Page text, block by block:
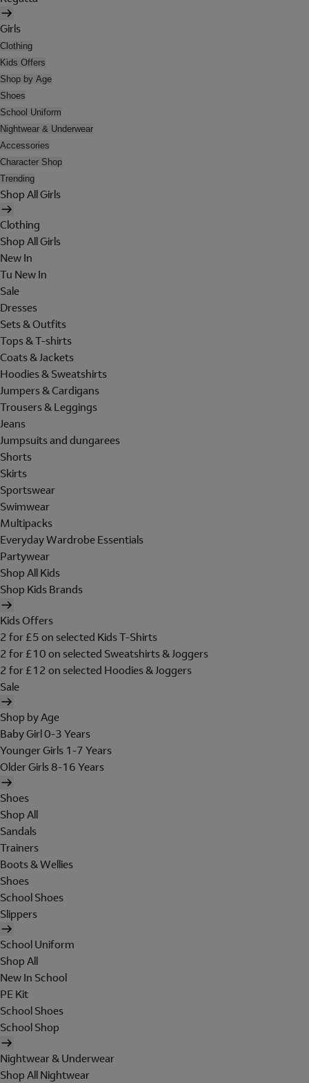
Girls
Clothing
Kids Offers
Shop by Age
Shoes
School Uniform
Nightwear & Underwear
Accessories
Character Shop
Trending
Shop All Girls
Clothing
Shop All Girls
New In
Tu New In
Sale
Dresses
Sets & Outfits
Tops & T-shirts
Coats & Jackets
Hoodies & Sweatshirts
Jumpers & Cardigans
Trousers & Leggings
Jeans
Jumpsuits and dungarees
Shorts
Skirts
Sportswear
Swimwear
Multipacks
Everyday Wardrobe Essentials
Partywear
Shop All Kids
Shop Kids Brands
Kids Offers
2 for £5 on selected Kids T-Shirts
2 for £10 on selected Sweatshirts & Joggers
2 for £12 on selected Hoodies & Joggers
Sale
Shop by Age
Baby Girl 0-3 Years
Younger Girls 1-7 Years
Older Girls 8-16 Years
Shoes
Shop All
Sandals
Trainers
Boots & Wellies
Shoes
School Shoes
Slippers
School Uniform
Shop All
New In School
PE Kit
School Shoes
School Shop
Nightwear & Underwear
Shop All Nightwear